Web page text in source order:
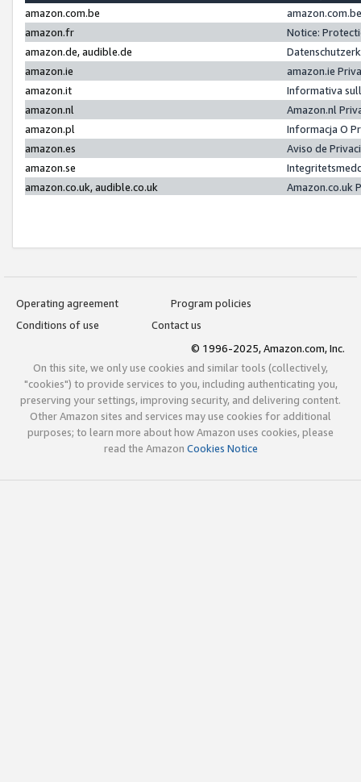
amazon.com.be
amazon.fr
Notice:
amazon.de, audible.de
amazon.ie
amazon.ie
amazon.it
Informativa
amazon.nl
Amazon.nl
amazon.pl
Informacja O
amazon.es
Aviso de
amazon.se
amazon.co.uk, audible.co.uk
Amazon.co.uk
Operating agreement
Program policies
Conditions of use
Contact us
© 1996-2025, Amazon.com, Inc.
On this site, we only use cookies and similar tools (collectively,
"cookies") to provide services to you, including authenticating you,
preserving your settings, improving security, and delivering content.
Other Amazon sites and services may use cookies for additional
purposes; to learn more about how Amazon uses cookies, please
read the Amazon Cookies Notice